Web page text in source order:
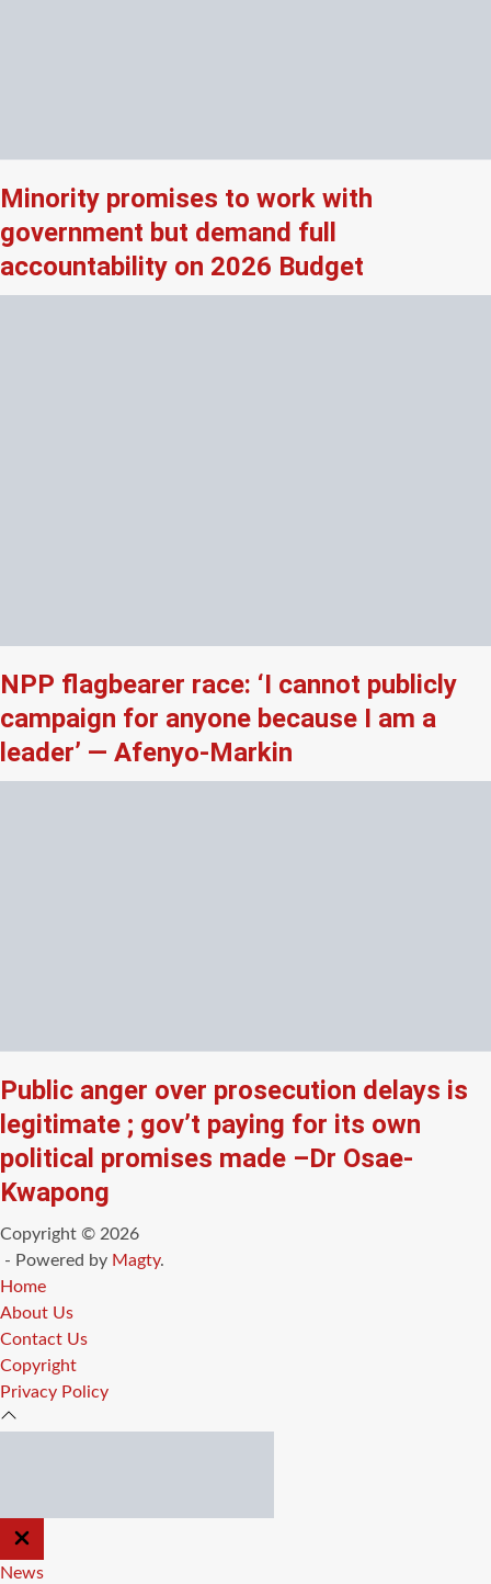
Minority promises to work with
government but demand full
accountability on 2026 Budget
NPP flagbearer race: ‘I cannot publicly
campaign for anyone because I am a
leader’ — Afenyo-Markin
Public anger over prosecution delays is
legitimate ; gov’t paying for its own
political promises made –Dr Osae-
Kwapong
Copyright © 2026
- Powered by Magty.
Home
About Us
Contact Us
Copyright
Privacy Policy
CLOSE
OFF
CANVAS
News